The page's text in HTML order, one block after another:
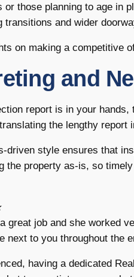
or those planning to age in
transitions and wider
on making a competitive
and
report is in your hands,
the lengthy report
driven style ensures that
the property as-is, so
great job and she worked
next to you throughout the
having a dedicated